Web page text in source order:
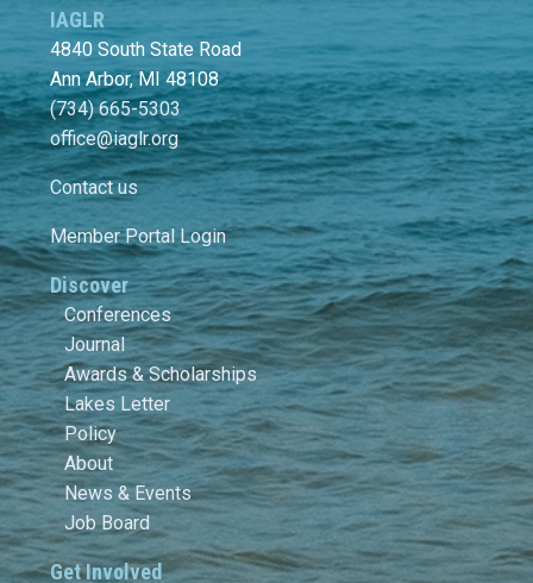
IAGLR
4840 South State Road
Ann Arbor, MI 48108
(734) 665-5303
office@iaglr.org
Contact us
Member Portal Login
Discover
Conferences
Journal
Awards & Scholarships
Lakes Letter
Policy
About
News & Events
Job Board
Get Involved